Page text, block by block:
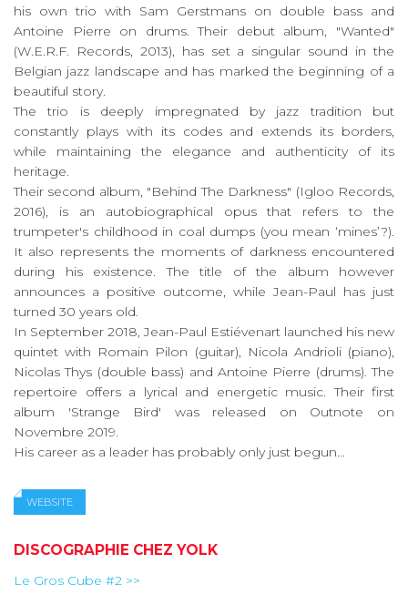
his own trio with Sam Gerstmans on double bass and
Antoine Pierre on drums. Their debut album, "Wanted"
(W.E.R.F. Records, 2013), has set a singular sound in the
Belgian jazz landscape and has marked the beginning of a
beautiful story.
The trio is deeply impregnated by jazz tradition but
constantly plays with its codes and extends its borders,
while maintaining the elegance and authenticity of its
heritage.
Their second album, "Behind The Darkness" (Igloo Records,
2016), is an autobiographical opus that refers to the
trumpeter's childhood in coal dumps (you mean ‘mines’?).
It also represents the moments of darkness encountered
during his existence. The title of the album however
announces a positive outcome, while Jean-Paul has just
turned 30 years old.
In September 2018, Jean-Paul Estiévenart launched his new
quintet with Romain Pilon (guitar), Nicola Andrioli (piano),
Nicolas Thys (double bass) and Antoine Pierre (drums). The
repertoire offers a lyrical and energetic music. Their first
album 'Strange Bird' was released on Outnote on
Novembre 2019.
His career as a leader has probably only just begun...
WEBSITE
DISCOGRAPHIE CHEZ YOLK
Le Gros Cube #2 >>